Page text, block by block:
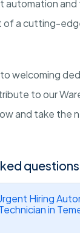
automation and
of a cutting-
welcoming
to our
and take the
questions
Hiring
in